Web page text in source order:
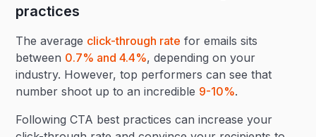
practices
The average click-through rate for emails sits
between 0.7% and 4.4%, depending on your
industry. However, top performers can see that
number shoot up to an incredible 9-10%.
Following CTA best practices can increase your